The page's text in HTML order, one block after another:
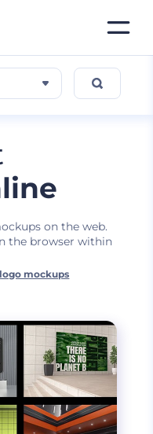
on the web.
the browser within
logo mockups